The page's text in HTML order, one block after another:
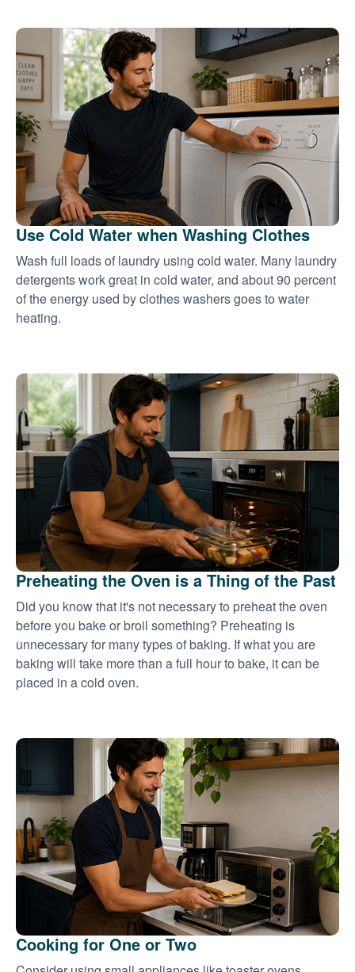
Use Cold Water when Washing Clothes
Wash full loads of laundry using cold water. Many laundry
detergents work great in cold water, and about 90 percent
of the energy used by clothes washers goes to water
heating.
Preheating the Oven is a Thing of the Past
Did you know that it's not necessary to preheat the oven
before you bake or broil something? Preheating is
unnecessary for many types of baking. If what you are
baking will take more than a full hour to bake, it can be
placed in a cold oven.
Cooking for One or Two